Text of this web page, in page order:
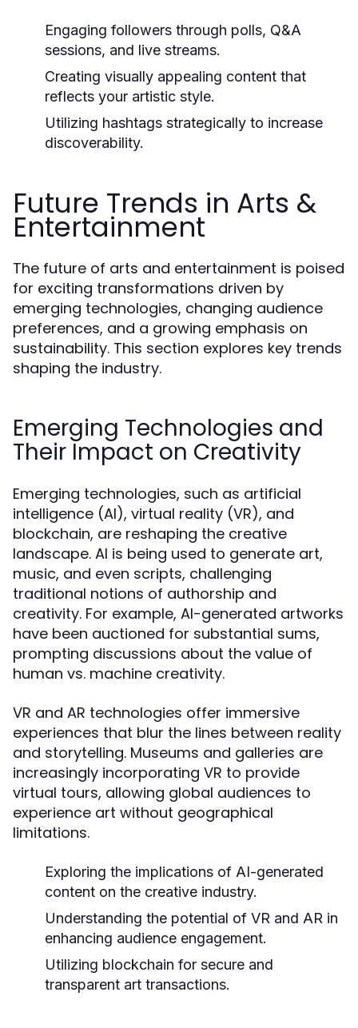
Engaging followers through polls, Q&A
sessions, and live streams.
Creating visually appealing content that
reflects your artistic style.
Utilizing hashtags strategically to increase
discoverability.
Future Trends in Arts &
Entertainment
The future of arts and entertainment is poised
for exciting transformations driven by
emerging technologies, changing audience
preferences, and a growing emphasis on
sustainability. This section explores key trends
shaping the industry.
Emerging Technologies and
Their Impact on Creativity
Emerging technologies, such as artificial
intelligence (AI), virtual reality (VR), and
blockchain, are reshaping the creative
landscape. AI is being used to generate art,
music, and even scripts, challenging
traditional notions of authorship and
creativity. For example, AI-generated artworks
have been auctioned for substantial sums,
prompting discussions about the value of
human vs. machine creativity.
VR and AR technologies offer immersive
experiences that blur the lines between reality
and storytelling. Museums and galleries are
increasingly incorporating VR to provide
virtual tours, allowing global audiences to
experience art without geographical
limitations.
Exploring the implications of AI-generated
content on the creative industry.
Understanding the potential of VR and AR in
enhancing audience engagement.
Utilizing blockchain for secure and
transparent art transactions.